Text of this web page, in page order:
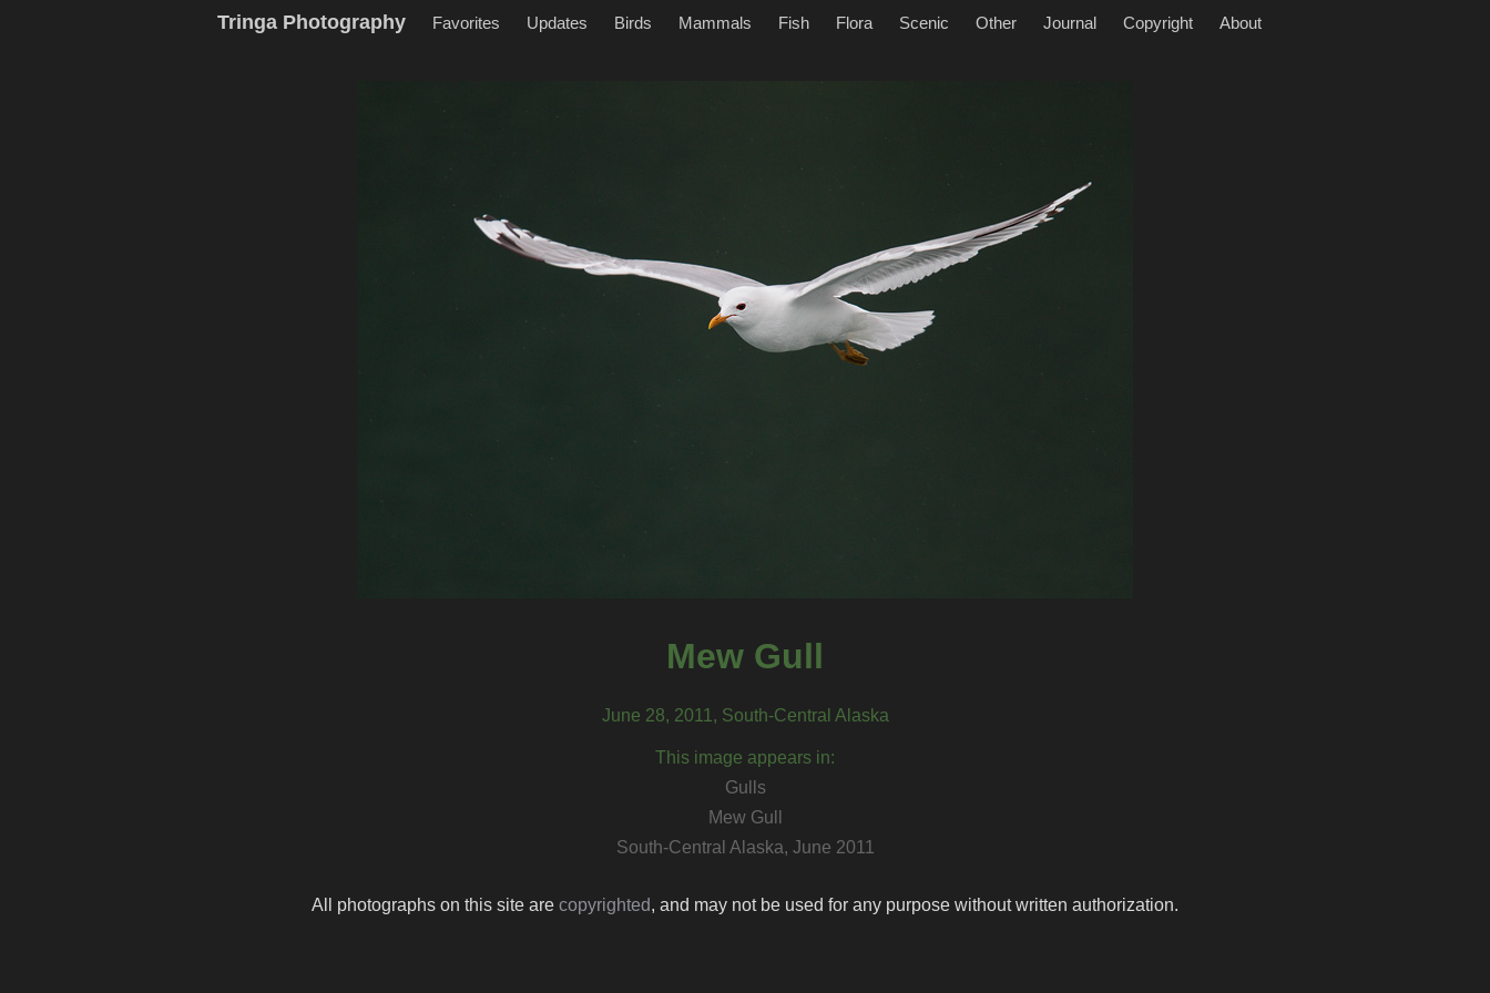
Tringa Photography Favorites Updates Birds Mammals Fish Flora Scenic Other Journal Copyright About
Mew Gull
June 28, 2011, South-Central Alaska
This image appears in:
Gulls
Mew Gull
South-Central Alaska, June 2011
All photographs on this site are copyrighted, and may not be used for any purpose without written authorization.